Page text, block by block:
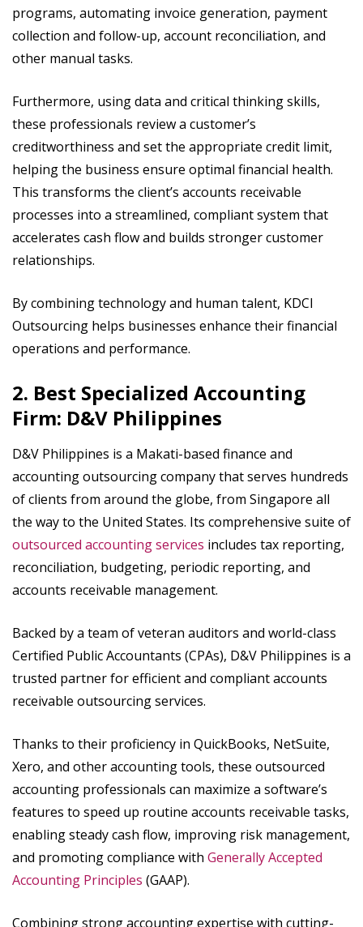
programs, automating invoice generation, payment
collection and follow-up, account reconciliation, and
other manual tasks.
Furthermore, using data and critical thinking skills,
these professionals review a customer’s
creditworthiness and set the appropriate credit limit,
helping the business ensure optimal financial health.
This transforms the client’s accounts receivable
processes into a streamlined, compliant system that
accelerates cash flow and builds stronger customer
relationships.
By combining technology and human talent, KDCI
Outsourcing helps businesses enhance their financial
operations and performance.
2. Best Specialized Accounting
Firm: D&V Philippines
D&V Philippines is a Makati-based finance and
accounting outsourcing company that serves hundreds
of clients from around the globe, from Singapore all
the way to the United States. Its comprehensive suite of
outsourced accounting services includes tax reporting,
reconciliation, budgeting, periodic reporting, and
accounts receivable management.
Backed by a team of veteran auditors and world-class
Certified Public Accountants (CPAs), D&V Philippines is a
trusted partner for efficient and compliant accounts
receivable outsourcing services.
Thanks to their proficiency in QuickBooks, NetSuite,
Xero, and other accounting tools, these outsourced
accounting professionals can maximize a software’s
features to speed up routine accounts receivable tasks,
enabling steady cash flow, improving risk management,
and promoting compliance with Generally Accepted
Accounting Principles (GAAP).
Combining strong accounting expertise with cutting-